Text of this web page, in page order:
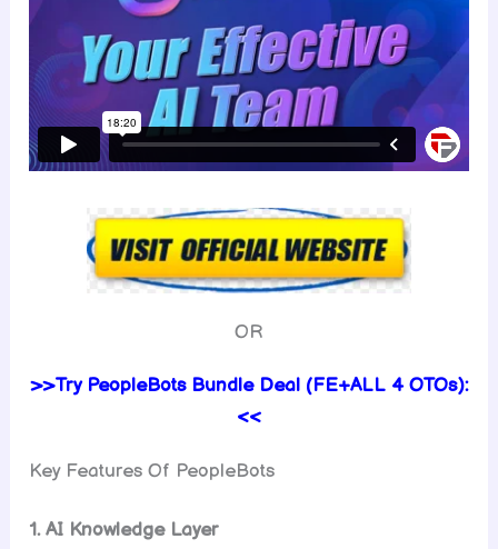
OR
>>Try PeopleBots Bundle Deal (FE+ALL 4 OTOs):
<<
Key Features Of PeopleBots
1. AI Knowledge Layer